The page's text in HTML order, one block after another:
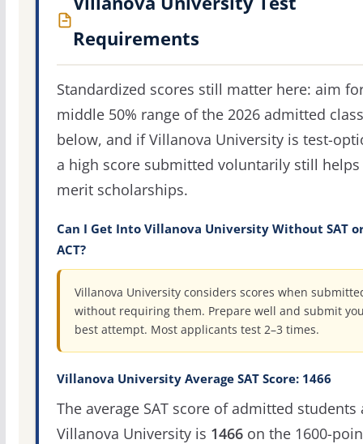
Requirements
Standardized scores still matter here: aim
middle 50% range of the 2026 admitted class
below, and if Villanova University is test-
a high score submitted voluntarily still
merit scholarships.
Can I Get Into Villanova University Without SAT
ACT?
Villanova University considers scores when
without requiring them. Prepare well and submit
best attempt. Most applicants test 2–3 times.
Villanova University Average SAT Score: 1466
The average SAT score of admitted students
Villanova University is 1466on the 1600-